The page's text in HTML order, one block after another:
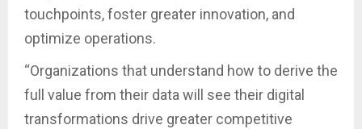
touchpoints, foster greater innovation, and
optimize operations.
“Organizations that understand how to derive the
full value from their data will see their digital
transformations drive greater competitive